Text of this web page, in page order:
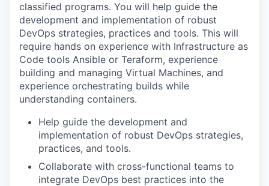
classified programs. You will help guide the
development and implementation of robust
DevOps strategies, practices and tools. This will
require hands on experience with Infrastructure as
Code tools Ansible or Teraform, experience
building and managing Virtual Machines, and
experience orchestrating builds while
understanding containers.
Help guide the development and
implementation of robust DevOps strategies,
practices, and tools.
Collaborate with cross-functional teams to
integrate DevOps best practices into the